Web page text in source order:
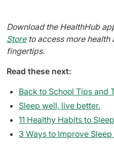
Download the HealthHub
Storeto access more health
fingertips.
Read these next:
Back to School Tips and
Sleep well, live better.
11 Healthy Habits to
3 Ways to Improve